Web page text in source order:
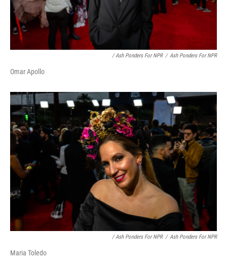
/ Ash Ponders For NPR / Ash Ponders For NPR
Omar Apollo
/ Ash Ponders For NPR / Ash Ponders For NPR
Maria Toledo